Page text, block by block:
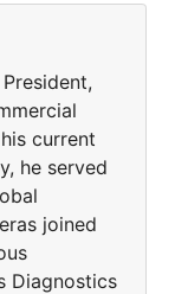
current
he served
joined
Diagnostics